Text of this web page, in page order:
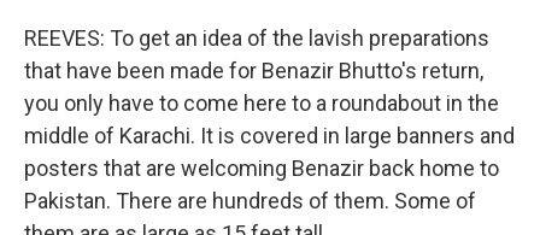
REEVES: To get an idea of the lavish preparations
that have been made for Benazir Bhutto's return,
you only have to come here to a roundabout in the
middle of Karachi. It is covered in large banners and
posters that are welcoming Benazir back home to
Pakistan. There are hundreds of them. Some of